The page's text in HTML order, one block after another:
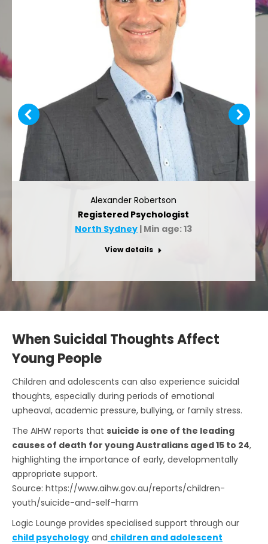
Alexander Robertson
Registered Psychologist
North Sydney | Min age: 13
View details
When Suicidal Thoughts Affect
Young People
Children and adolescents can also experience suicidal
thoughts, especially during periods of emotional
upheaval, academic pressure, bullying, or family stress.
The AIHW reports that suicide is one of the leading
causes of death for young Australians aged 15 to 24,
highlighting the importance of early, developmentally
appropriate support.
Source: https://www.aihw.gov.au/reports/children-
youth/suicide-and-self-harm
Logic Lounge provides specialised support through our
child psychology and children and adolescent